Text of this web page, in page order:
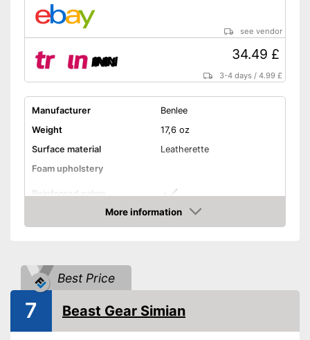
see vendor
34.49 £
3-4 days /4.99 £
Manufacturer
Benlee
Weight
17,6 oz
Surface material
Leatherette
Foam upholstery
Reinforced palms
Fastening
Advantages
temperature
More information
Amazon
Best Price
7 Beast Gear Simian